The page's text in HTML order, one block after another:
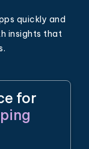
quickly and
insights that
for